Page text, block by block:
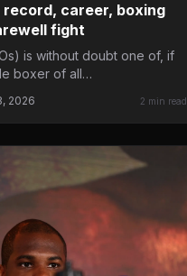
career, boxing
fight
is without doubt one of, if
boxer of all…
2026 2 min read